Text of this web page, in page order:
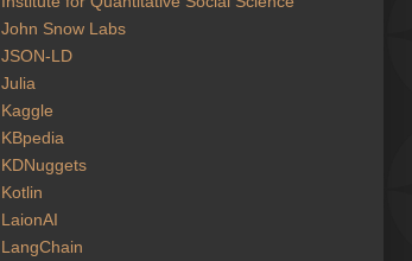
John Snow Labs
JSON-LD
Julia
Kaggle
KBpedia
KDNuggets
Kotlin
LaionAI
LangChain